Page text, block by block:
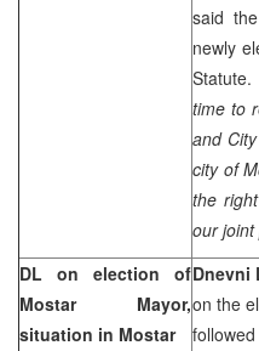
said
newly
Statute.
time to
and
city of
the
our joint
DL on election of
Mostar Mayor,
situation in Mostar
Dnevni
on the